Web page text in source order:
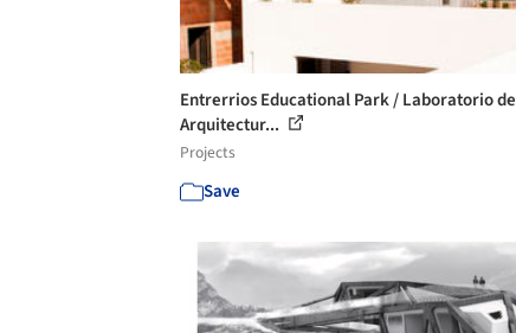
Entrerrios Educational Park / Laboratorio de
Arquitectur...
Projects
Save